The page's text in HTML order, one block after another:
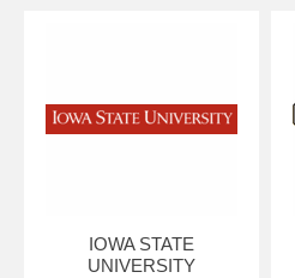
IOWA STATE
UNIVERSITY